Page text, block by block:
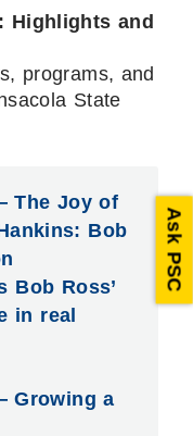
Highlights and
programs, and
State
The Joy of
Bob
Bob Ross’
in real
Growing a
Ask PSC